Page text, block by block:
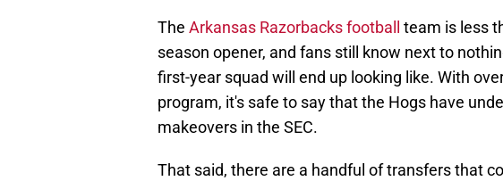
The Arkansas Razorbacks football
team is less
season opener, and fans still know next to
first-year squad will end up looking like. With
program, it's safe to say that the Hogs have
makeovers in the SEC.
That said, there are a handful of transfers that